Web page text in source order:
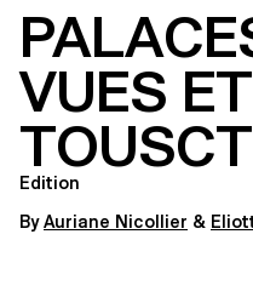
VUES
Edition
ByAuriane Nicollier &